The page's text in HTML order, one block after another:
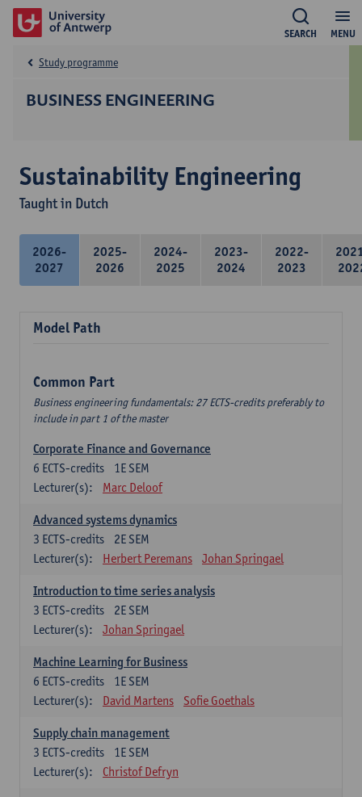
MENU
SEARCH
BUSINESS ENGINEERING
Study programme
Sustainability Engineering
Taught in Dutch
2026-
2027
2025-
2026
2024-
2025
2023-
2024
2022-
2023
Model Path
Common Part
Business engineering fundamentals: 27 ECTS-credits preferably to
include in part 1 of the master
Corporate Finance and Governance
1E SEM
6 ECTS-credits
Lecturer(s):
Marc Deloof
Advanced systems dynamics
2E SEM
3 ECTS-credits
Lecturer(s):
Herbert Peremans Johan Springael
Introduction to time series analysis
2E SEM
3 ECTS-credits
Lecturer(s):
Johan Springael
Machine Learning for Business
1E SEM
6 ECTS-credits
Lecturer(s):
David Martens Sofie Goethals
Supply chain management
1E SEM
3 ECTS-credits
Lecturer(s):
Christof Defryn